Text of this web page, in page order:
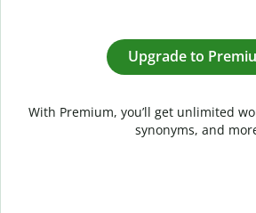
Upgrade to
With Premium, you’ll get unlimited
synonyms, and